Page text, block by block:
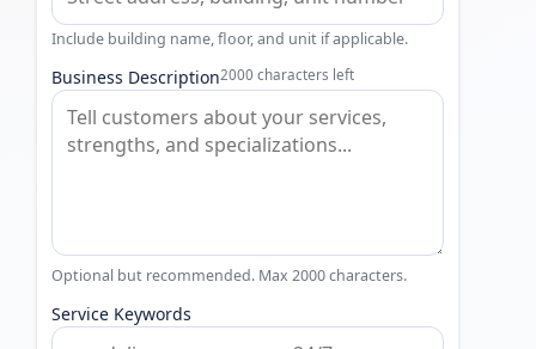
Include building name, floor, and unit if applicable.
Business Description2000 characters left
Optional but recommended. Max 2000 characters.
Service Keywords